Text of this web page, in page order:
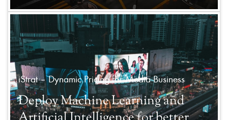
iStrat – Dynamic Pricing for Media Business
Deploy Machine Learning and